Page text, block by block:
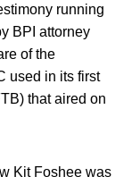
running
BPI attorney
of the
used in its first
that aired on
Kit Foshee was